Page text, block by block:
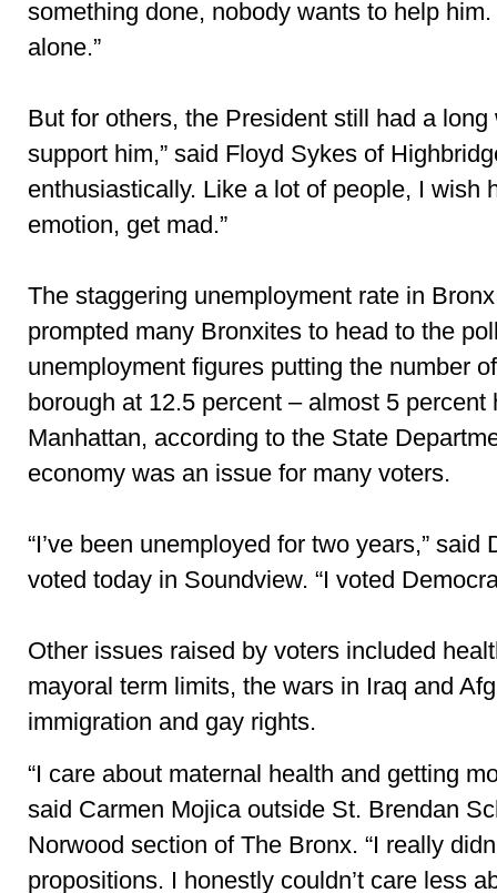
something done, nobody wants to help him.
alone.”
But for others, the President still had a long
support him,” said Floyd Sykes of
enthusiastically. Like a lot of people, I wish
emotion, get mad.”
The staggering unemployment rate in
prompted many Bronxites to head to the
unemployment figures putting the number
borough at 12.5 percent – almost 5 percent
Manhattan, according to the State
economy was an issue for many voters.
“I’ve been unemployed for two years,” said
voted today in Soundview. “I voted
Other issues raised by voters included
mayoral term limits, the wars in Iraq and
immigration and gay rights.
“I care about maternal health and getting
said Carmen Mojica outside St. Brendan
Norwood section of The Bronx. “I really
propositions. I honestly couldn’t care less